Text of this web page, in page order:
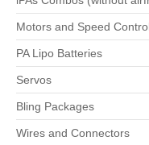
Motors and Speed
PA Lipo Batteries
Servos
Bling Packages
Wires and Connectors